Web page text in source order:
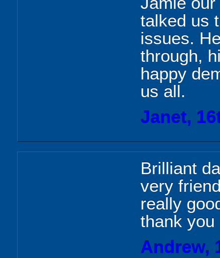
talked us
issues.
through,
happy
us all.
Janet,
Brilliant
very
really
thank you
Andrew,